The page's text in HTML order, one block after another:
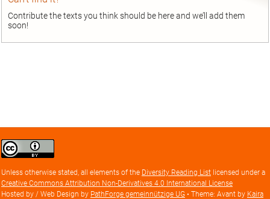
Contribute the texts you think should be here and we’ll add them
soon!
Creative
Commons
license
Unless otherwise stated, all elements of the Diversity Reading List licensed under a
Creative Commons Attribution Non-Derivatives 4.0 International License
Hosted by / Web Design by PathForge gemeinnützige UG • Theme: Avant by Kaira